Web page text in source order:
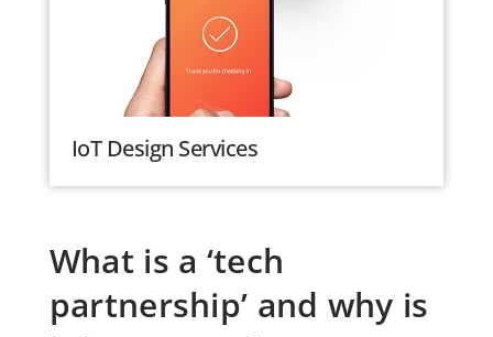
IoT Design Services
What is a ‘tech
partnership’ and why is